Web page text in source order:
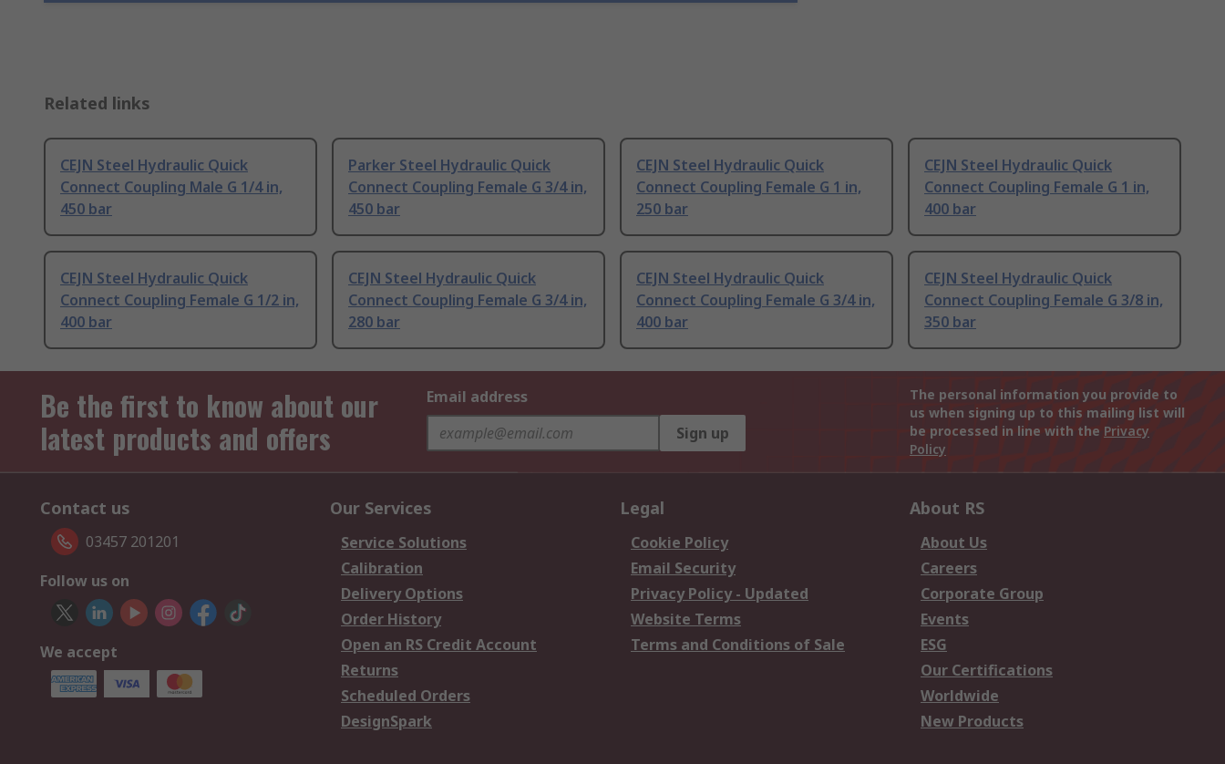
Related links
CEJN Steel Hydraulic Quick
Connect Coupling Male G 1/4 in,
450 bar
Parker Steel Hydraulic Quick
Connect Coupling Female G 3/4 in,
450 bar
CEJN Steel Hydraulic Quick
Connect Coupling Female G 1 in,
250 bar
CEJN Steel Hydraulic Quick
Connect Coupling Female G 1 in,
400 bar
CEJN Steel Hydraulic Quick
Connect Coupling Female G 1/2 in,
400 bar
CEJN Steel Hydraulic Quick
Connect Coupling Female G 3/4 in,
280 bar
CEJN Steel Hydraulic Quick
Connect Coupling Female G 3/4 in,
400 bar
CEJN Steel Hydraulic Quick
Connect Coupling Female G 3/8 in,
350 bar
Be the first to know about our
latest products and offers
Email address
Sign up
The personal information you provide to
us when signing up to this mailing list will
be processed in line with the Privacy
Policy
Contact us
03457 201201
Follow us on
We accept
Our Services
Service Solutions
Calibration
Delivery Options
Order History
Open an RS Credit Account
Returns
Scheduled Orders
DesignSpark
Legal
Cookie Policy
Email Security
Privacy Policy - Updated
Website Terms
Terms and Conditions of Sale
About RS
About Us
Careers
Corporate Group
Events
ESG
Our Certifications
Worldwide
New Products